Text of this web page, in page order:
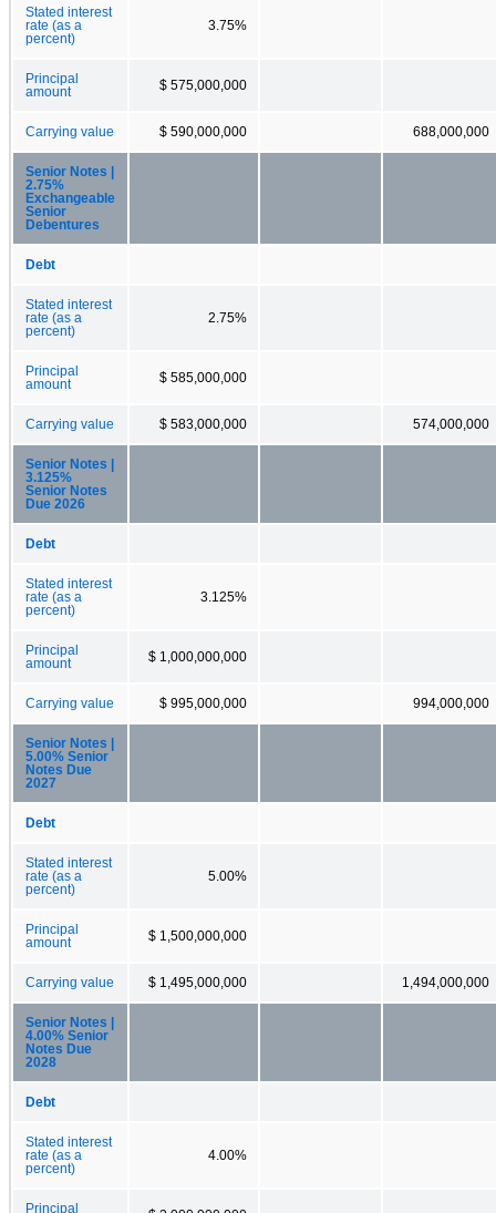
Stated interest
rate (as a
percent)
3.75%
Principal
amount
$ 575,000,000
Carrying value $ 590,000,000 688,000,000
Senior Notes |
2.75%
Exchangeable
Senior
Debentures
Debt
Stated interest
rate (as a
percent)
2.75%
Principal
amount
$ 585,000,000
Carrying value $ 583,000,000 574,000,000
Senior Notes |
3.125%
Senior Notes
Due 2026
Debt
Stated interest
rate (as a
percent)
3.125%
Principal
amount
$ 1,000,000,000
Carrying value $ 995,000,000 994,000,000
Senior Notes |
5.00% Senior
Notes Due
2027
Debt
Stated interest
rate (as a
percent)
5.00%
Principal
amount
$ 1,500,000,000
Carrying value $ 1,495,000,000 1,494,000,000
Senior Notes |
4.00% Senior
Notes Due
2028
Debt
Stated interest
rate (as a
percent)
4.00%
Principal